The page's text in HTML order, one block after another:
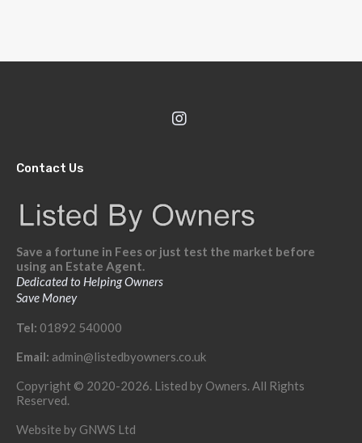
Contact Us
Save a fortune in Fees or just test the market before
using an Estate Agent.
Dedicated to Helping Owners
Save Money
Tel: 01892 540000
Email: admin@listedbyowners.co.uk
Copyright © 2020-2026. Listed by Owners. All Rights
Reserved.
Website by GNWS Ltd